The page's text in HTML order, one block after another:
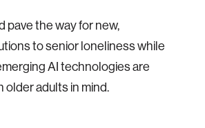
pave the way for new,
to senior loneliness while
AI technologies are
older adults in mind.